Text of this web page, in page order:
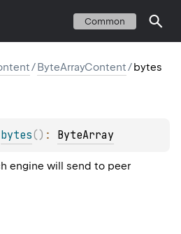
Common
/ByteArrayContent/bytes
bytes( ) : ByteArray
engine will send to peer